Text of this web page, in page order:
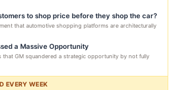
to shop price before they shop the car?
that automotive shopping platforms are architecturally
a Massive Opportunity
that GM squandered a strategic opportunity by not fully
EVERY WEEK